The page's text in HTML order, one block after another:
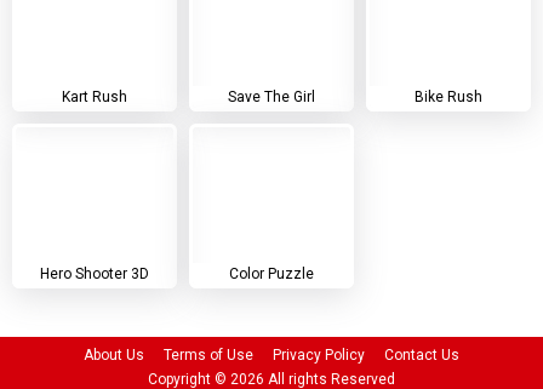
Kart Rush Save The Girl Bike Rush
Hero Shooter 3D Color Puzzle
About Us Terms of Use Privacy Policy
Contact Us
Copyright © 2026 All rights Reserved